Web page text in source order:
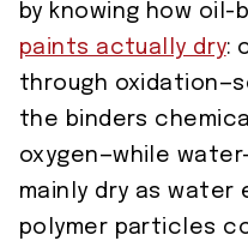
by knowing how oil-
paints actually dry:
through
the binders
oxygen—while
mainly dry as water
polymer particles